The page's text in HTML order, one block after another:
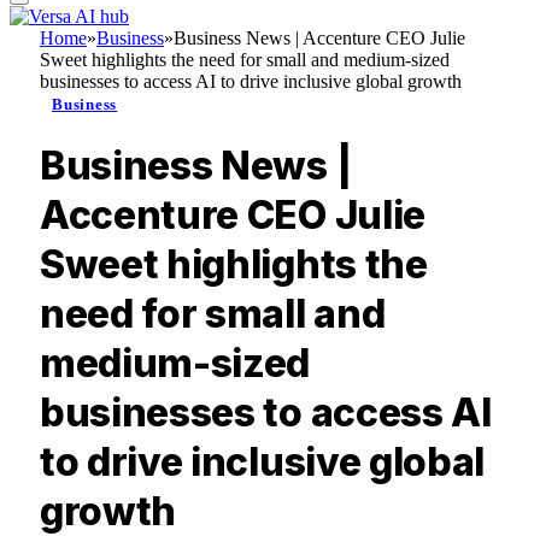
Home»Business»Business News | Accenture CEO Julie
Sweet highlights the need for small and medium-sized
businesses to access AI to drive inclusive global growth
Business
Business News |
Accenture CEO Julie
Sweet highlights the
need for small and
medium-sized
businesses to access AI
to drive inclusive global
growth